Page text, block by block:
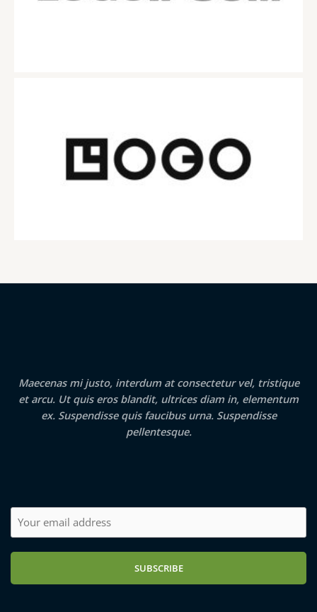
Maecenas mi justo, interdum at consectetur vel, tristique
et arcu. Ut quis eros blandit, ultrices diam in, elementum
ex. Suspendisse quis faucibus urna. Suspendisse
pellentesque.
SUBSCRIBE